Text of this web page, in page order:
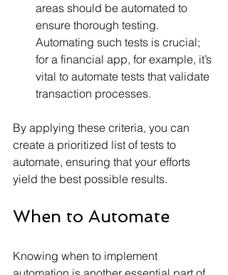
areas should be automated to
ensure thorough testing.
Automating such tests is crucial;
for a financial app, for example, it’s
vital to automate tests that validate
transaction processes.
By applying these criteria, you can
create a prioritized list of tests to
automate, ensuring that your efforts
yield the best possible results.
When to Automate
Knowing when to implement